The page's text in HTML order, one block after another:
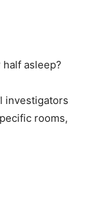
asleep?
investigators
rooms,